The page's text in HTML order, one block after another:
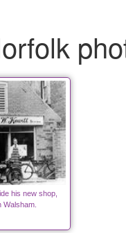
his new shop,
Walsham.